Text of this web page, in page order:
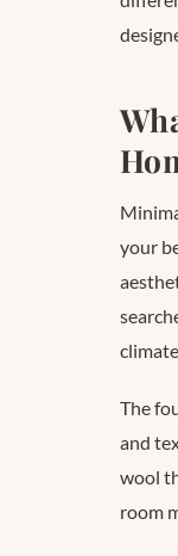
your
The
and
wool
room